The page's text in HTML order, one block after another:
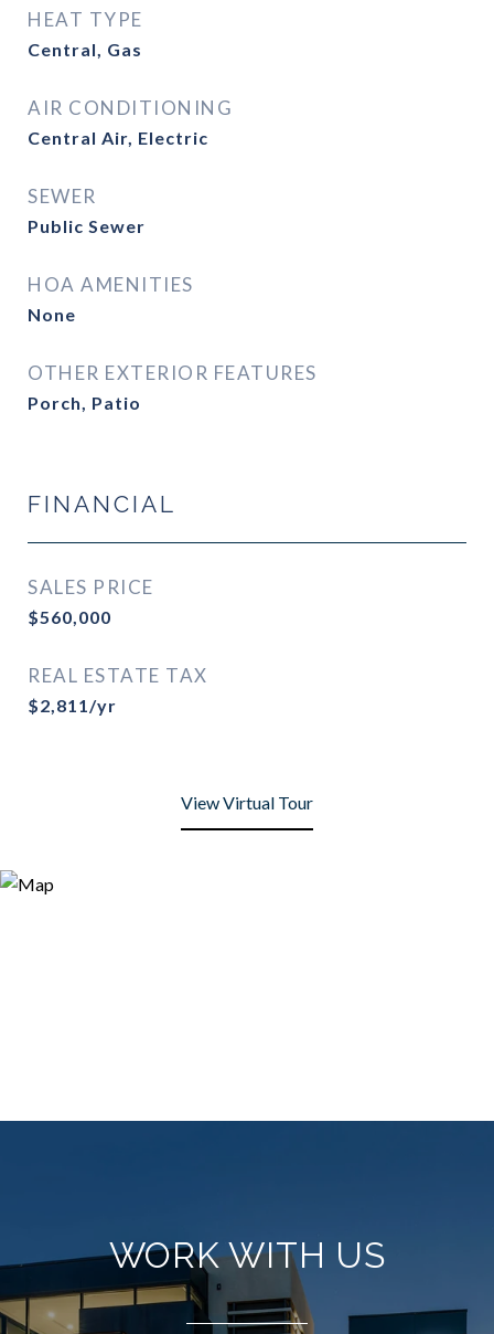
HEAT TYPE
Central, Gas
AIR CONDITIONING
Central Air, Electric
SEWER
Public Sewer
HOA AMENITIES
None
OTHER EXTERIOR FEATURES
Porch, Patio
FINANCIAL
SALES PRICE
$560,000
REAL ESTATE TAX
$2,811/yr
View Virtual Tour
WORK WITH US